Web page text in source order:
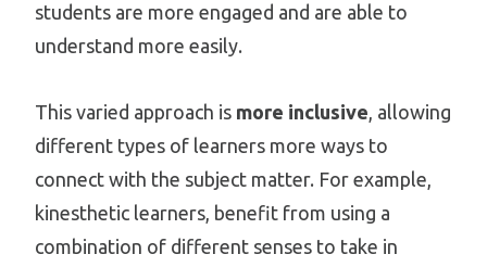
students are more engaged and are able to
understand more easily.
This varied approach is more inclusive, allowing
different types of learners more ways to
connect with the subject matter. For example,
kinesthetic learners, benefit from using a
combination of different senses to take in